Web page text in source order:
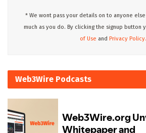
* We wont pass your details on to anyone
much as you do. By clicking the signup button
of Use and Privacy Policy.
Web3Wire Podcasts